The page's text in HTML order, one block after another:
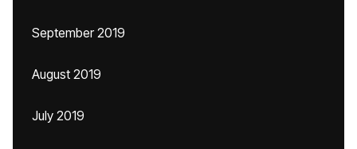
September 2019
August 2019
July 2019